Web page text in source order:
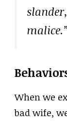
When we
bad wife,